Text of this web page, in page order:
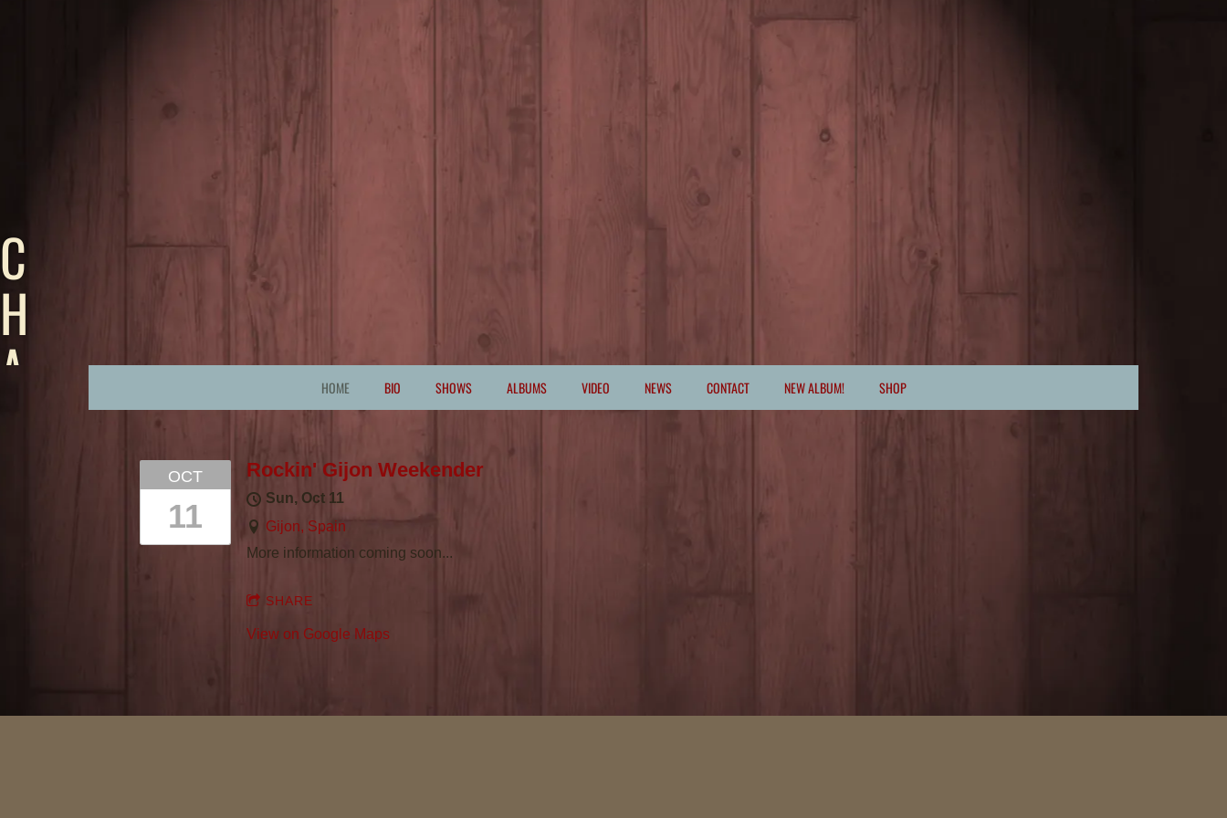
C
H
A
H
HOME BIO SHOWS ALBUMS VIDEO NEWS CONTACT NEW ALBUM! SHOP
OCT
11
Rockin' Gijon Weekender
Sun, Oct 11
Gijon, Spain
More information coming soon...
SHARE
View on Google Maps